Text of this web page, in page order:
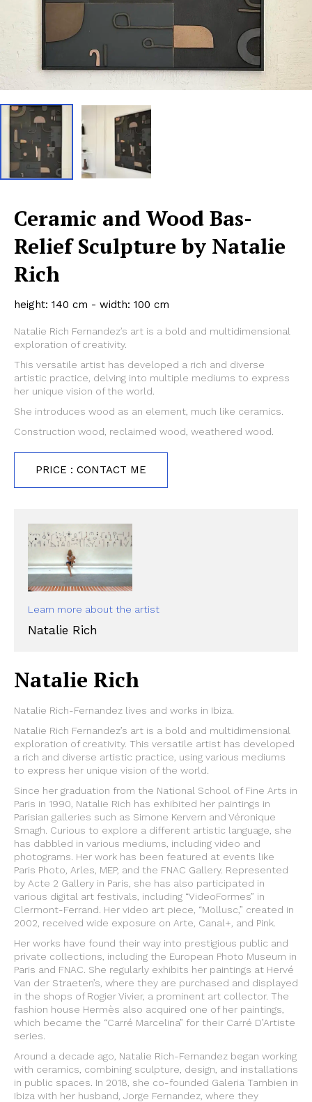
Ceramic and Wood Bas-
Relief Sculpture by Natalie
Rich
height: 140 cm - width: 100 cm
Natalie Rich Fernandez’s art is a bold and multidimensional
exploration of creativity.
This versatile artist has developed a rich and diverse
artistic practice, delving into multiple mediums to express
her unique vision of the world.
She introduces wood as an element, much like ceramics.
Construction wood, reclaimed wood, weathered wood.
PRICE : CONTACT ME
Learn more about the artist
Natalie Rich
Natalie Rich
Natalie Rich-Fernandez lives and works in Ibiza.
Natalie Rich Fernandez’s art is a bold and multidimensional
exploration of creativity. This versatile artist has developed
a rich and diverse artistic practice, using various mediums
to express her unique vision of the world.
Since her graduation from the National School of Fine Arts in
Paris in 1990, Natalie Rich has exhibited her paintings in
Parisian galleries such as Simone Kervern and Véronique
Smagh. Curious to explore a different artistic language, she
has dabbled in various mediums, including video and
photograms. Her work has been featured at events like
Paris Photo, Arles, MEP, and the FNAC Gallery. Represented
by Acte 2 Gallery in Paris, she has also participated in
various digital art festivals, including “VideoFormes” in
Clermont-Ferrand. Her video art piece, “Mollusc,” created in
2002, received wide exposure on Arte, Canal+, and Pink.
Her works have found their way into prestigious public and
private collections, including the European Photo Museum in
Paris and FNAC. She regularly exhibits her paintings at Hervé
Van der Straeten’s, where they are purchased and displayed
in the shops of Rogier Vivier, a prominent art collector. The
fashion house Hermès also acquired one of her paintings,
which became the “Carré Marcelina” for their Carré D’Artiste
series.
Around a decade ago, Natalie Rich-Fernandez began working
with ceramics, combining sculpture, design, and installations
in public spaces. In 2018, she co-founded Galeria Tambien in
Ibiza with her husband, Jorge Fernandez, where they